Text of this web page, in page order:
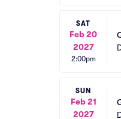
SAT
Feb 20
2027
2:00pm
SUN
Feb 21
2027